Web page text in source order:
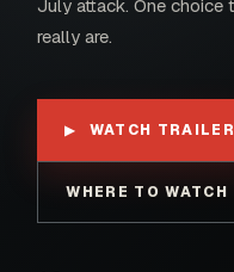
July attack. One
really are.
▶ WATCH TRAILER
WHERE TO WATCH